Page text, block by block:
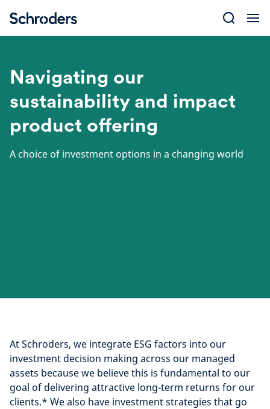
content
Navigating our
sustainability and impact
product offering
A choice of investment options in a changing world
At Schroders, we integrate ESG factors into our
investment decision making across our managed
assets because we believe this is fundamental to our
goal of delivering attractive long-term returns for our
clients.* We also have investment strategies that go